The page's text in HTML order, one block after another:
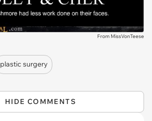
From MissVonTeese
plastic surgery
HIDE COMMENTS